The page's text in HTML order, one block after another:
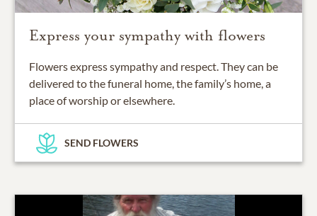
Express your sympathy with flowers
Flowers express sympathy and respect. They can be
delivered to the funeral home, the family’s home, a
place of worship or elsewhere.
SEND FLOWERS